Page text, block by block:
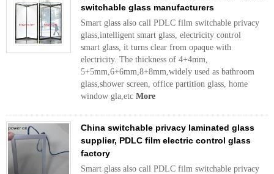
switchable glass manufacturers
Smart glass also call PDLC film switchable privacy
glass,intelligent smart glass, electricity control
smart glass, it turns clear from opaque with
electricity. The thickness of 4+4mm,
5+5mm,6+6mm,8+8mm,widely used as bathroom
glass,shower screen, office partition glass, home
window gla,etc More
China switchable privacy laminated glass
supplier, PDLC film electric control glass
factory
Smart glass also call PDLC film switchable privacy